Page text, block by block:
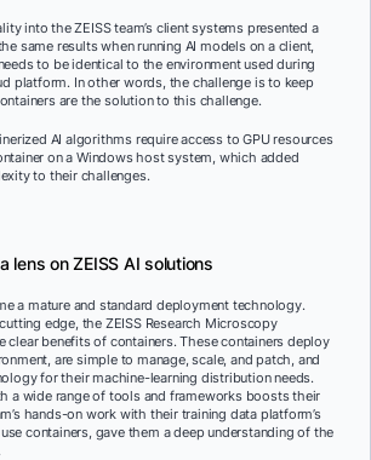
into the ZEISS team’s client systems presented a
same results when running AI models on a client,
to be identical to the environment used during
platform. In other words, the challenge is to keep
are the solution to this challenge.
AI algorithms require access to GPU resources
on a Windows host system, which added
to their challenges.
lens on ZEISS AI solutions
a mature and standard deployment technology.
edge, the ZEISS Research Microscopy
clear benefits of containers. These containers deploy
are simple to manage, scale, and patch, and
for their machine-learning distribution needs.
a wide range of tools and frameworks boosts their
hands-on work with their training data platform’s
containers, gave them a deep understanding of the